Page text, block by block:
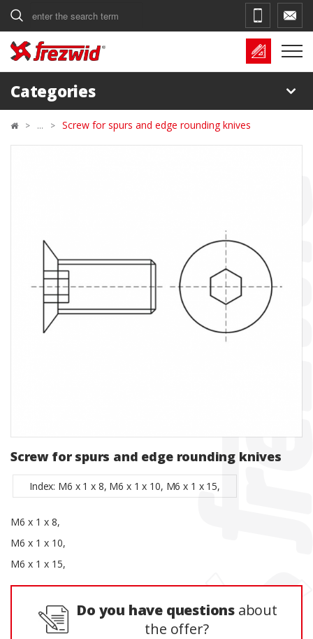
Search
Categories
Screw for spurs and edge rounding knives
Screw for spurs and edge rounding knives
Index: M6 x 1 x 8, M6 x 1 x 10, M6 x 1 x 15,
M6 x 1 x 8,
M6 x 1 x 10,
M6 x 1 x 15,
Do you have questions about
the offer?